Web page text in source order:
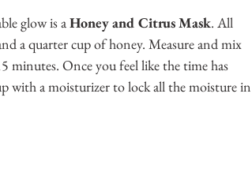
glow is a Honey and Citrus Mask. All
a quarter cup of honey. Measure and mix
minutes. Once you feel like the time has
with a moisturizer to lock all the moisture in